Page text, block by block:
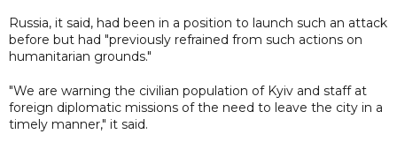
Russia, it said, had been in a position to launch such an attack
before but had "previously refrained from such actions on
humanitarian grounds."
"We are warning the civilian population of Kyiv and staff at
foreign diplomatic missions of the need to leave the city in a
timely manner," it said.